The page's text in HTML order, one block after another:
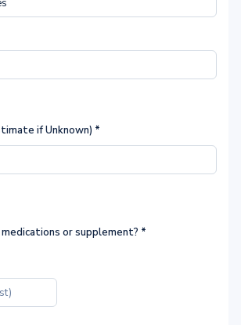
if Unknown) *
or supplement? *